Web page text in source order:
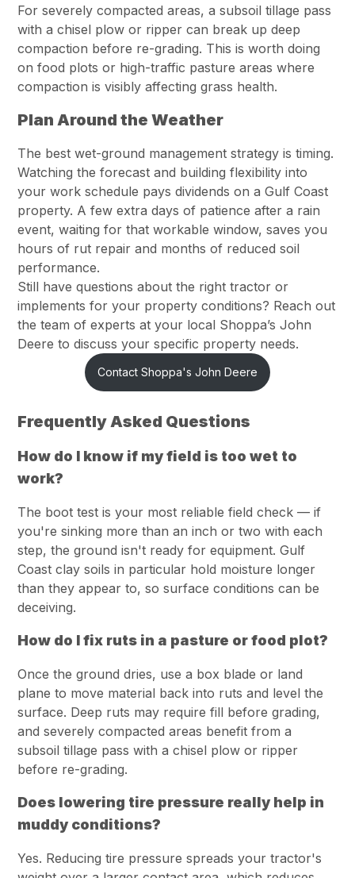
For severely compacted areas, a subsoil tillage pass
with a chisel plow or ripper can break up deep
compaction before re-grading. This is worth doing
on food plots or high-traffic pasture areas where
compaction is visibly affecting grass health.
Plan Around the Weather
The best wet-ground management strategy is timing.
Watching the forecast and building flexibility into
your work schedule pays dividends on a Gulf Coast
property. A few extra days of patience after a rain
event, waiting for that workable window, saves you
hours of rut repair and months of reduced soil
performance.
Still have questions about the right tractor or
implements for your property conditions? Reach out
the team of experts at your local Shoppa’s John
Deere to discuss your specific property needs.
Contact Shoppa's John Deere
Frequently Asked Questions
How do I know if my field is too wet to
work?
The boot test is your most reliable field check — if
you're sinking more than an inch or two with each
step, the ground isn't ready for equipment. Gulf
Coast clay soils in particular hold moisture longer
than they appear to, so surface conditions can be
deceiving.
How do I fix ruts in a pasture or food plot?
Once the ground dries, use a box blade or land
plane to move material back into ruts and level the
surface. Deep ruts may require fill before grading,
and severely compacted areas benefit from a
subsoil tillage pass with a chisel plow or ripper
before re-grading.
Does lowering tire pressure really help in
muddy conditions?
Yes. Reducing tire pressure spreads your tractor's